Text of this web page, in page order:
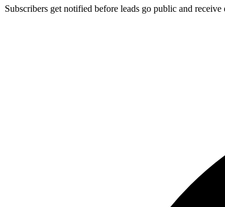
Subscribers get notified before leads go public and